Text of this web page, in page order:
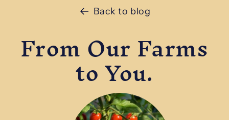
Back to blog
From Our Farms
to You.